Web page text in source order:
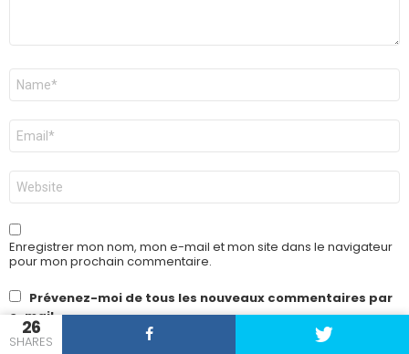
26
SHARES
Nom
E-
mail
*
Site
web
Enregistrer mon nom, mon e-mail et mon site dans le navigateur
pour mon prochain commentaire.
Prévenez-moi de tous les nouveaux commentaires par
e-mail.